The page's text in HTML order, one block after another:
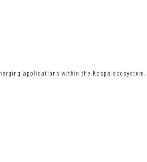
applications within the Kaspa ecosystem.